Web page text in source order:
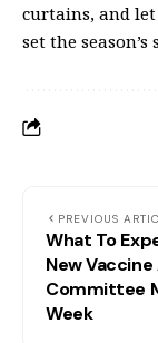
curtains, and let
set the season’s
PREVIOUS
What To
New
Committee
Week